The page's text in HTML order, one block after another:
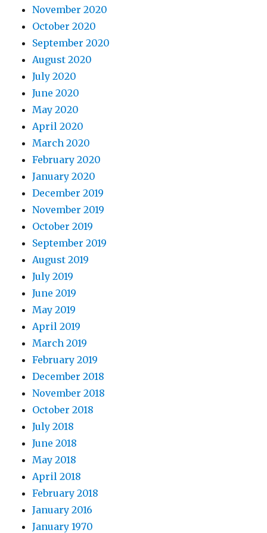
November 2020
October 2020
September 2020
August 2020
July 2020
June 2020
May 2020
April 2020
March 2020
February 2020
January 2020
December 2019
November 2019
October 2019
September 2019
August 2019
July 2019
June 2019
May 2019
April 2019
March 2019
February 2019
December 2018
November 2018
October 2018
July 2018
June 2018
May 2018
April 2018
February 2018
January 2016
January 1970